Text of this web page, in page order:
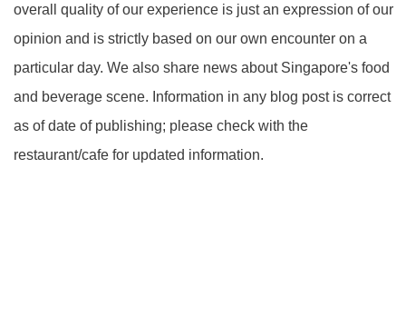
overall quality of our experience is just an expression of our
opinion and is strictly based on our own encounter on a
particular day. We also share news about Singapore's food
and beverage scene. Information in any blog post is correct
as of date of publishing; please check with the
restaurant/cafe for updated information.